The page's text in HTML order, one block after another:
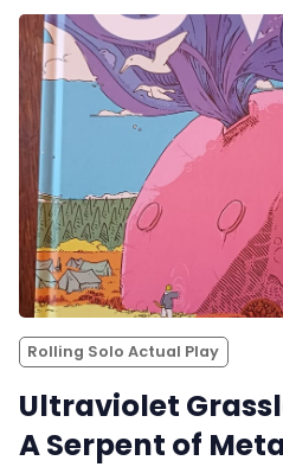
Rolling Solo Actual Play
Ultraviolet
A Serpent of